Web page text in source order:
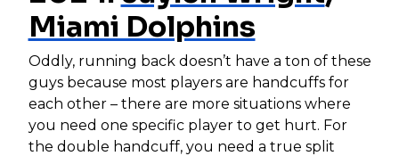
Miami Dolphins
Oddly, running back doesn’t have a ton of these
guys because most players are handcuffs for
each other – there are more situations where
you need one specific player to get hurt. For
the double handcuff, you need a true split